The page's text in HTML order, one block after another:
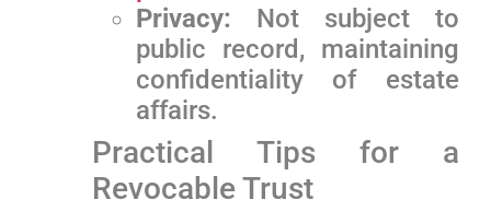
Privacy: Not subject to
public record, maintaining
confidentiality of estate
affairs.
Practical​ Tips ⁢for a
Revocable‍ Trust